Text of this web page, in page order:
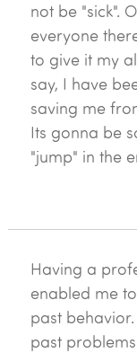
not be "sick".
everyone
to give it my
say, I have
saving me
Its gonna be
"jump" in the
Having a
enabled me
past
past